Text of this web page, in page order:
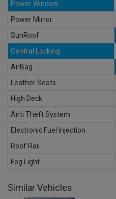
Power Window
Power Mirror
SunRoof
Central Locking
AirBag
Leather Seats
High Deck
Anti Theft System
Electronic Fuel Injection
Roof Rail
Fog Light
Similar Vehicles